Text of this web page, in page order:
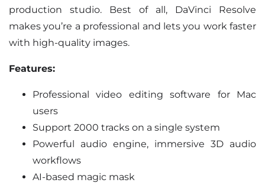
production studio. Best of all, DaVinci Resolve
makes you’re a professional and lets you work faster
with high-quality images.
Features:
Professional video editing software for Mac
users
Support 2000 tracks on a single system
Powerful audio engine, immersive 3D audio
workflows
AI-based magic mask